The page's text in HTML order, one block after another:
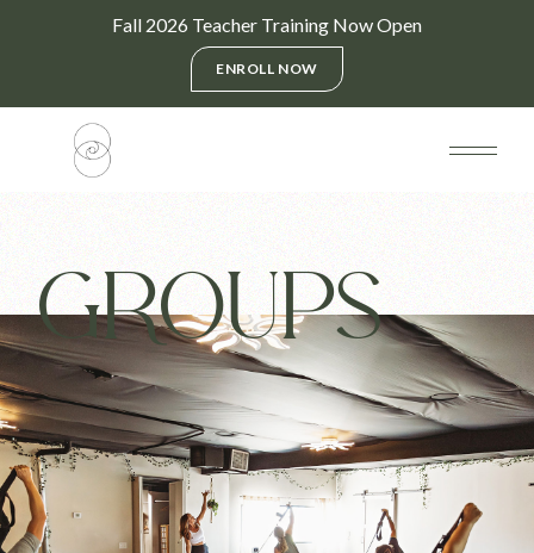
Fall 2026 Teacher Training Now Open
ENROLL NOW
GROUPS